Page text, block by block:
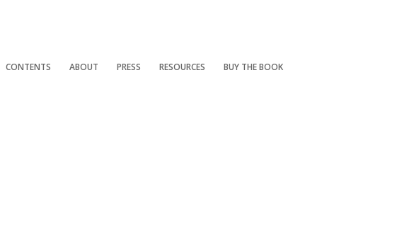
CONTENTS ABOUT PRESS RESOURCES BUY THE BOOK